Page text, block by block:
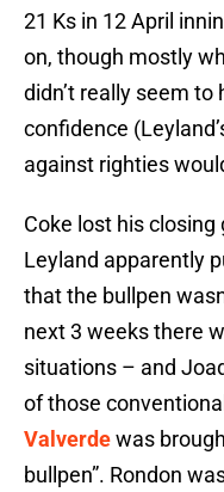
21 Ks in 12 April
on, though mostly
didn’t really seem to
confidence
against righties
Coke lost his
Leyland apparently
that the bullpen
next 3 weeks there
situations – and
of those
Valverdewas
bullpen”. Rondon